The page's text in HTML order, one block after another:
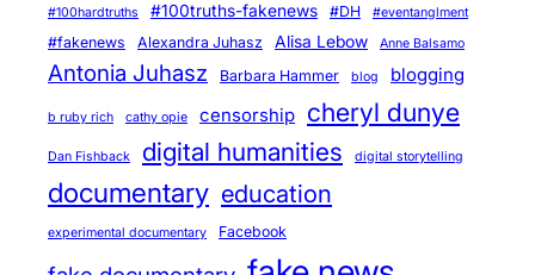
#100hardtruths #100truths-fakenews #DH #eventanglment
#fakenews Alexandra Juhasz Alisa Lebow Anne Balsamo
Antonia Juhasz Barbara Hammer blog blogging
b ruby rich cathy opie censorship cheryl dunye
Dan Fishback digital humanities digital storytelling
documentary education
experimental documentary Facebook